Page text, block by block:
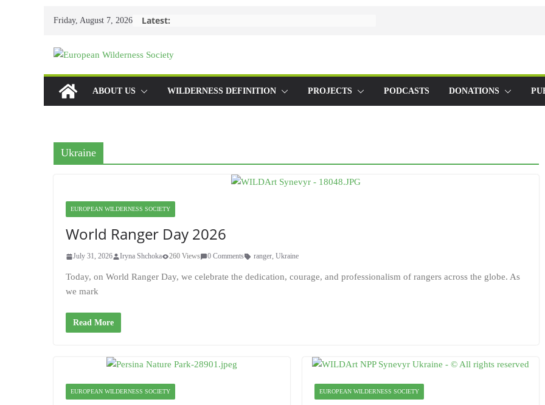
Friday, August 7, 2026 Latest:
ABOUT US WILDERNESS DEFINITION PROJECTS PODCASTS DONATIONS
Ukraine
EUROPEAN WILDERNESS SOCIETY
World Ranger Day 2026
July 31, 2026 Iryna Shchoka 260 Views 0 Comments ranger, Ukraine
Today, on World Ranger Day, we celebrate the dedication, courage, and professionalism of rangers across the globe. As
we mark
Read More
EUROPEAN WILDERNESS SOCIETY EUROPEAN WILDERNESS SOCIETY